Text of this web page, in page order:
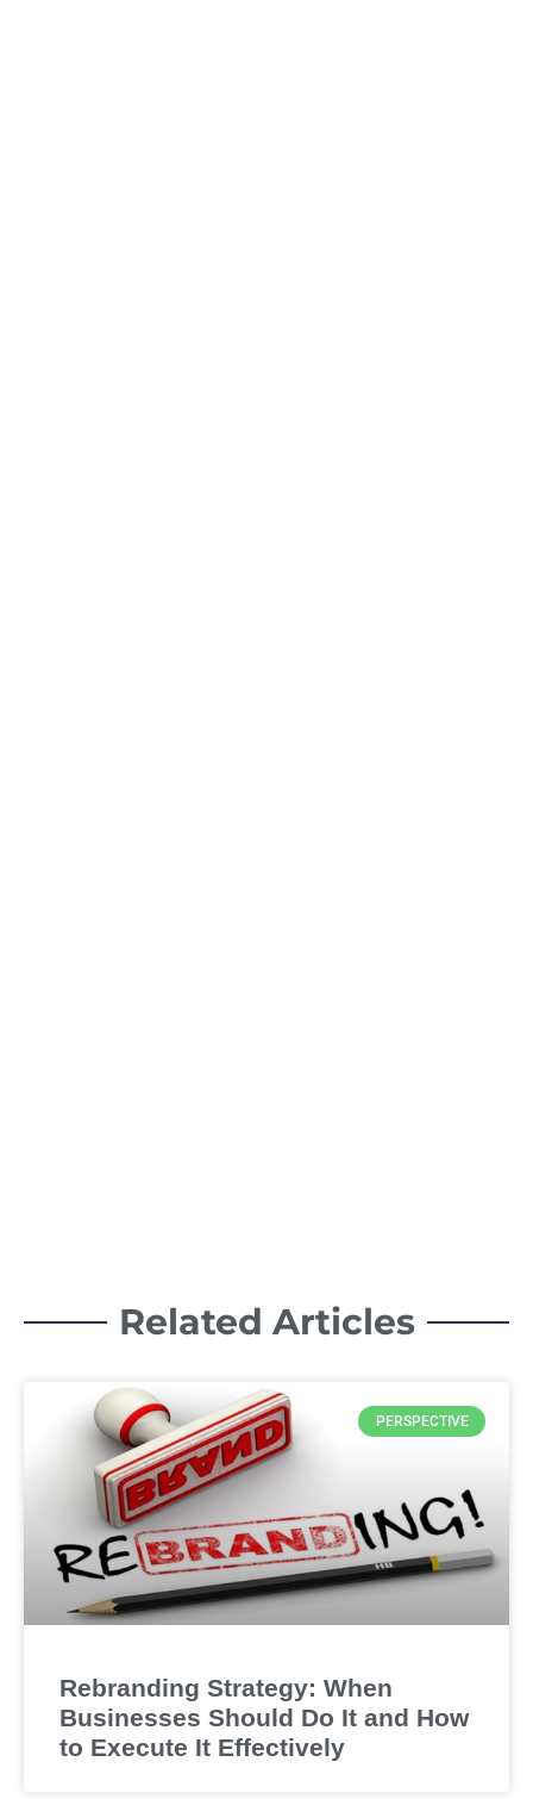
Related Articles
PERSPECTIVE
Rebranding Strategy: When
Businesses Should Do It and How
to Execute It Effectively